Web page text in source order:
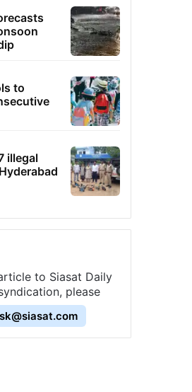
to
illegal
to Siasat Daily
please